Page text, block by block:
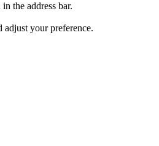
the address bar.
adjust your preference.